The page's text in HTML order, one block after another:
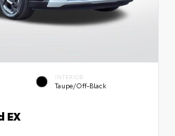
INTERIOR
Taupe/Off-Black
EX